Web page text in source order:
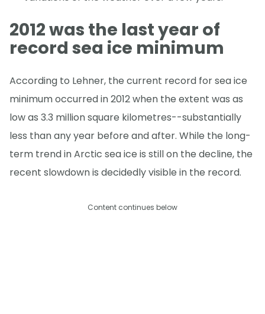
2012 was the last year of
record sea ice minimum
According to Lehner, the current record for sea ice
minimum occurred in 2012 when the extent was as
low as 3.3 million square kilometres--substantially
less than any year before and after. While the long-
term trend in Arctic sea ice is still on the decline, the
recent slowdown is decidedly visible in the record.
Content continues below